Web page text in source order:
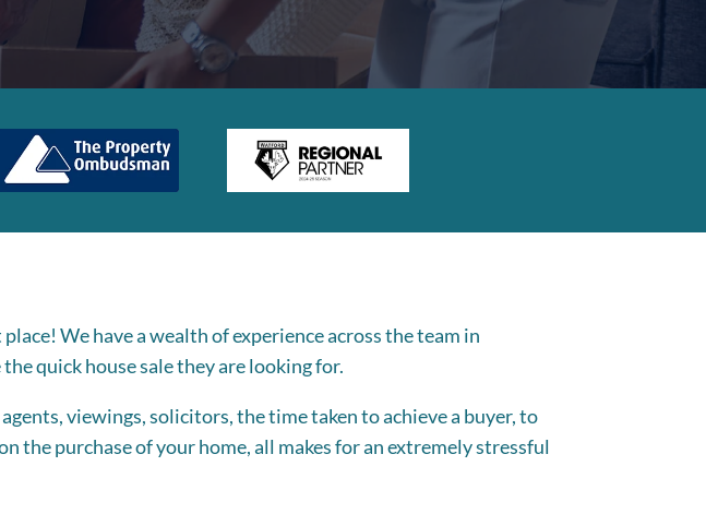
We have a wealth of experience across the team in
quick house sale they are looking for.
viewings, solicitors, the time taken to achieve a buyer, to
the purchase of your home, all makes for an extremely stressful